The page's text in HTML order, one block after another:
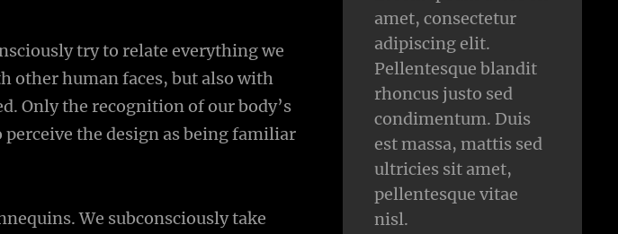
try to relate everything we
other human faces, but also with
Only the recognition of our body’s
the design as being familiar
We subconsciously take
amet, consectetur
adipiscing elit.
Pellentesque blandit
rhoncus justo sed
condimentum. Duis
est massa, mattis sed
ultricies sit amet,
pellentesque vitae
nisl.